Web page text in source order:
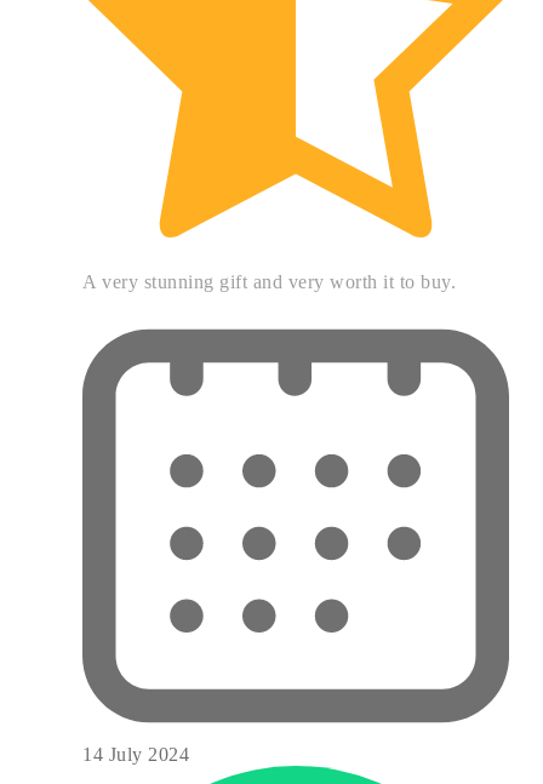
A very stunning gift and very worth it to buy.
14 July 2024